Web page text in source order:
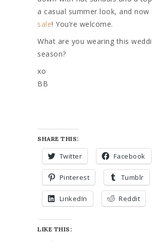
a casual summer look, and now
sale! You’re welcome.
What are you wearing this
season?
xo
BB
SHARE THIS:
Twitter Facebook
Pinterest Tumblr
LinkedIn Reddit
LIKE THIS: